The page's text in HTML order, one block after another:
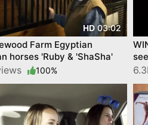
HD03:02
Farm Egyptian
horses 'Ruby & 'ShaSha'
100%